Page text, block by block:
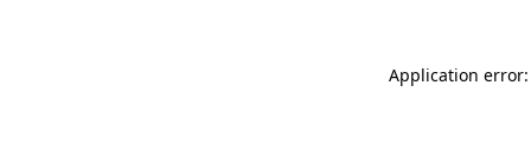
Application